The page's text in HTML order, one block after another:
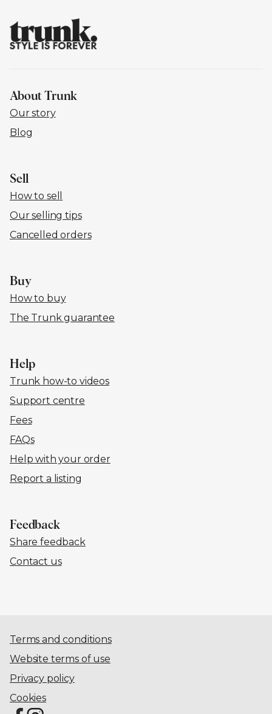
About Trunk
Our story
Blog
Sell
How to sell
Our selling tips
Cancelled orders
Buy
How to buy
The Trunk guarantee
Help
Trunk how-to videos
Support centre
Fees
FAQs
Help with your order
Report a listing
Feedback
Share feedback
Contact us
Terms and conditions
Website terms of use
Privacy policy
Cookies